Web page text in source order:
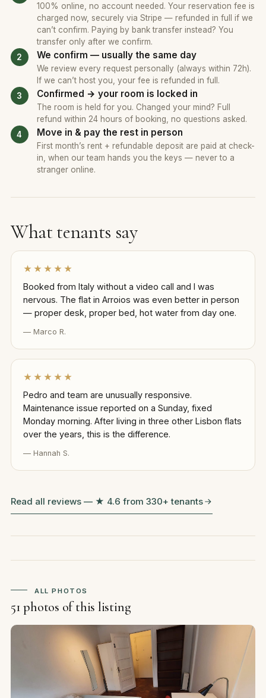
100% online, no account needed. Your reservation fee is
charged now, securely via Stripe — refunded in full if we
can’t confirm. Paying by bank transfer instead? You
transfer only after we confirm.
We confirm — usually the same day
We review every request personally (always within 72h).
If we can’t host you, your fee is refunded in full.
Confirmed → your room is locked in
The room is held for you. Changed your mind? Full
refund within 24 hours of booking, no questions asked.
Move in & pay the rest in person
First month’s rent + refundable deposit are paid at check-
in, when our team hands you the keys — never to a
stranger online.
What tenants say
★★★★★
Booked from Italy without a video call and I was
nervous. The flat in Arroios was even better in person
— proper desk, proper bed, hot water from day one.
— Marco R.
★★★★★
Pedro and team are unusually responsive.
Maintenance issue reported on a Sunday, fixed
Monday morning. After living in three other Lisbon flats
over the years, this is the difference.
— Hannah S.
Read all reviews — ★ 4.6 from 330+ tenants
ALL PHOTOS
51 photos of this listing